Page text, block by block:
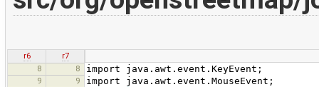
r6
r7
8
8 import java.awt.event.KeyEvent;
9 9 import java.awt.event.MouseEvent;